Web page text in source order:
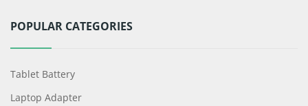
POPULAR CATEGORIES
Tablet Battery
Laptop Adapter